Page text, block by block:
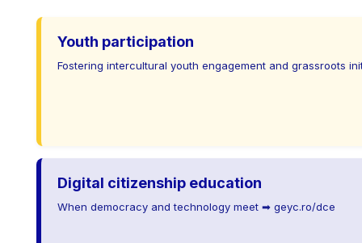
Youth participation
Fostering intercultural youth engagement and grassroots
Digital citizenship education
When democracy and technology meet ➡ geyc.ro/dce